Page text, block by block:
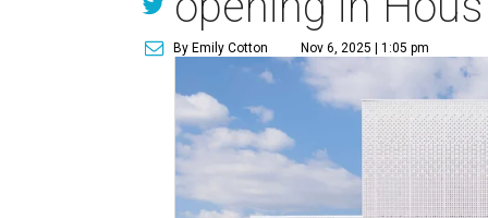
By Emily Cotton Nov 6, 2025 | 1:05 pm